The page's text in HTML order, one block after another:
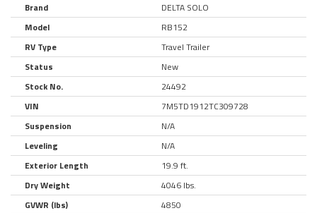
Brand
DELTA SOLO
Model
RB152
RV Type
Travel Trailer
Status
New
Stock No.
24492
VIN
7M5TD1912TC309728
Suspension
N/A
Leveling
N/A
Exterior Length
19.9 ft.
Dry Weight
4046 lbs.
GVWR (lbs)
4850